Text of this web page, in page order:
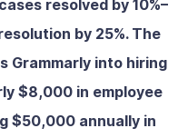
resolved by 10%–
by 25%. The
Grammarly into hiring
$8,000 in employee
$50,000 annually in